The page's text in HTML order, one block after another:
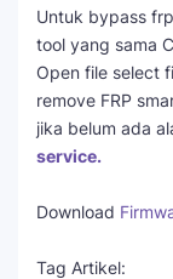
Untuk bypass
tool yang sama
Open file select
remove FRP
jika belum ada
service.
Download
Tag Artikel: